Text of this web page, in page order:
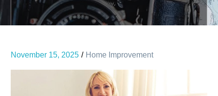
November 15, 2025 Home Improvement